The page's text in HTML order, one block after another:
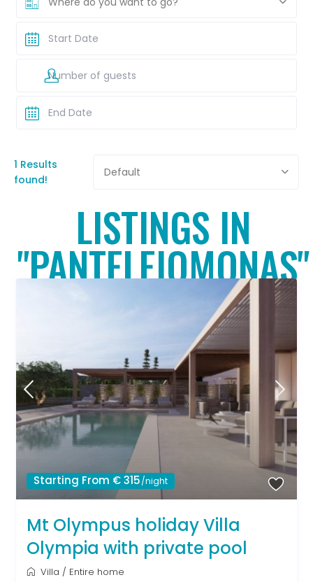
1 Results
found!
Default
LISTINGS IN
"PANTELEIOMONAS"
Starting From € 315/night
Mt Olympus holiday Villa
Olympia with private pool
Villa / Entire home